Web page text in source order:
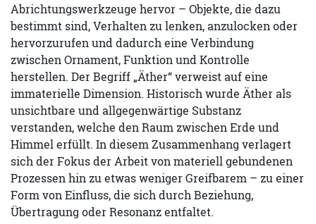
Abrichtungswerkzeuge hervor – Objekte, die dazu
bestimmt sind, Verhalten zu lenken, anzulocken oder
hervorzurufen und dadurch eine Verbindung
zwischen Ornament, Funktion und Kontrolle
herstellen. Der Begriff „Äther“ verweist auf eine
immaterielle Dimension. Historisch wurde Äther als
unsichtbare und allgegenwärtige Substanz
verstanden, welche den Raum zwischen Erde und
Himmel erfüllt. In diesem Zusammenhang verlagert
sich der Fokus der Arbeit von materiell gebundenen
Prozessen hin zu etwas weniger Greifbarem – zu einer
Form von Einfluss, die sich durch Beziehung,
Übertragung oder Resonanz entfaltet.